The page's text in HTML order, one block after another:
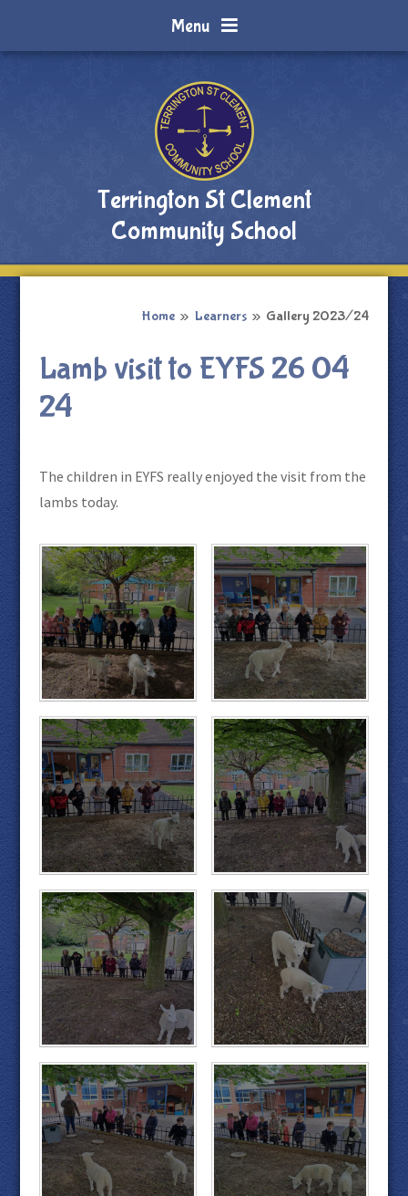
Menu
Terrington St Clement
Community School
Home » Learners » Gallery 2023/24
Lamb visit to EYFS 26 04
24
The children in EYFS really enjoyed the visit from the
lambs today.